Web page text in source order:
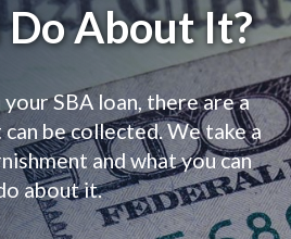
Do About It?
SBA loan, there are a
be collected. We take a
and what you can
about it.